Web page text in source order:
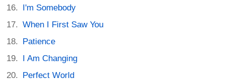
I'm Somebody
When I First Saw You
Patience
I Am Changing
Perfect World